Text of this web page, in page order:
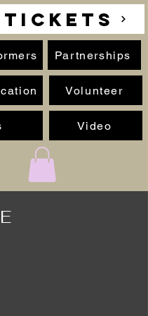
Partnerships
Video
Volunteer